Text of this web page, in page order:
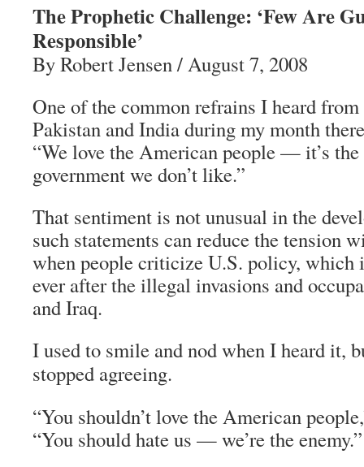
The Prophetic Challenge: ‘Few Are
Responsible’
By Robert Jensen / August 7, 2008
One of the common refrains I heard
Pakistan and India during my month
“We love the American people — it’s
government we don’t like.”
That sentiment is not unusual in the
such statements can reduce the tension
when people criticize U.S. policy, which
ever after the illegal invasions and
and Iraq.
I used to smile and nod when I heard it,
stopped agreeing.
“You shouldn’t love the American
“You should hate us — we’re the enemy.”